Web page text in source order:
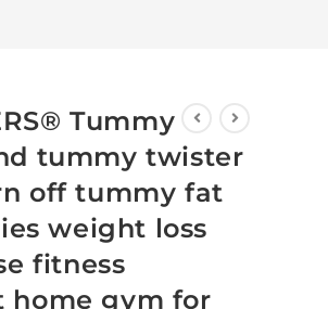
Tummy
tummy twister
off tummy fat
weight loss
fitness
home gym for